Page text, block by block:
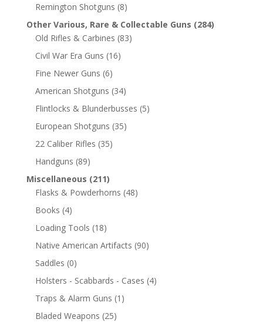
Remington Shotguns (8)
Other Various, Rare & Collectable Guns (284)
Old Rifles & Carbines (83)
Civil War Era Guns (16)
Fine Newer Guns (6)
American Shotguns (34)
Flintlocks & Blunderbusses (5)
European Shotguns (35)
22 Caliber Rifles (35)
Handguns (89)
Miscellaneous (211)
Flasks & Powderhorns (48)
Books (4)
Loading Tools (18)
Native American Artifacts (90)
Saddles (0)
Holsters - Scabbards - Cases (4)
Traps & Alarm Guns (1)
Bladed Weapons (25)